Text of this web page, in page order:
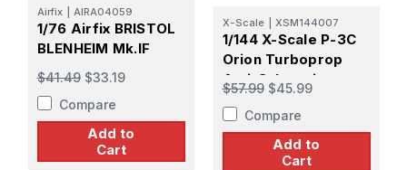
Airfix AIRA04059
1/76 Airfix BRISTOL
BLENHEIM Mk.IF
$41.49 $33.19
Compare
Add to
Cart
X-Scale XSM144007
1/144 X-Scale P-3C
Orion Turboprop
Anti-Submarine
Aircraft Plastic
Model Kit
$57.99 $45.99
Compare
Add to
Cart